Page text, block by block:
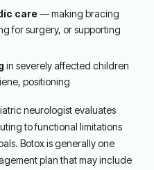
care — making bracing
for surgery, or supporting
in severely affected children
positioning
neurologist evaluates
to functional limitations
Botox is generally one
plan that may include